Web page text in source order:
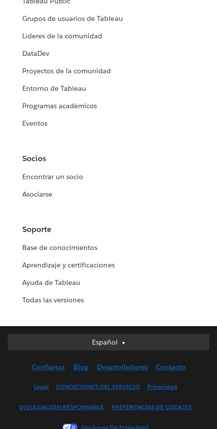
Grupos de usuarios de Tableau
Líderes de la comunidad
DataDev
Proyectos de la comunidad
Entorno de Tableau
Programas académicos
Eventos
Socios
Encontrar un socio
Asociarse
Soporte
Base de conocimientos
Aprendizaje y certificaciones
Ayuda de Tableau
Todas las versiones
Español
Español
English (UK)
Français (France)
Confianza Blog Desarrolladores Contacto
Legal CONDICIONES DEL SERVICIO Privacidad
DIVULGACIÓN RESPONSABLE PREFERENCIAS DE COOKIES
Opciones De Privacidad